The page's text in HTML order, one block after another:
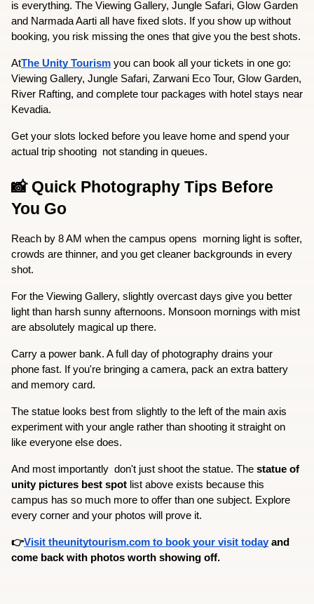
is everything. The Viewing Gallery, Jungle Safari, Glow Garden
and Narmada Aarti all have fixed slots. If you show up without
booking, you risk missing the ones that give you the best shots.
AtThe Unity Tourism you can book all your tickets in one go:
Viewing Gallery, Jungle Safari, Zarwani Eco Tour, Glow Garden,
River Rafting, and complete tour packages with hotel stays near
Kevadia.
Get your slots locked before you leave home and spend your
actual trip shooting  not standing in queues.
📸 Quick Photography Tips Before
You Go
Reach by 8 AM when the campus opens  morning light is softer,
crowds are thinner, and you get cleaner backgrounds in every
shot.
For the Viewing Gallery, slightly overcast days give you better
light than harsh sunny afternoons. Monsoon mornings with mist
are absolutely magical up there.
Carry a power bank. A full day of photography drains your
phone fast. If you're bringing a camera, pack an extra battery
and memory card.
The statue looks best from slightly to the left of the main axis
experiment with your angle rather than shooting it straight on
like everyone else does.
And most importantly  don't just shoot the statue. The statue of
unity pictures best spot list above exists because this
campus has so much more to offer than one subject. Explore
every corner and your photos will prove it.
👉Visit theunitytourism.com to book your visit today and
come back with photos worth showing off.